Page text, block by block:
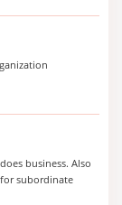
business. Also
subordinate